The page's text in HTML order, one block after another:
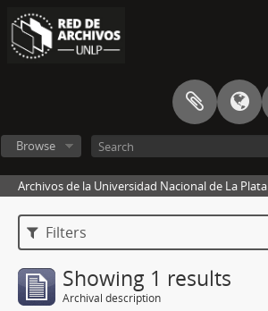
Browse
Archivos de la Universidad Nacional de La Plata
Filters
Showing 1 results
Archival description